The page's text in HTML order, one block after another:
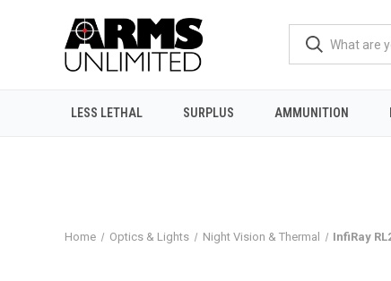
LESS LETHAL SURPLUS AMMUNITION
Home Optics & Lights Night Vision & Thermal InfiRay